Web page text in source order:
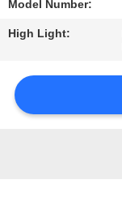
NEWS
REQUEST
Model Number:
High Light: